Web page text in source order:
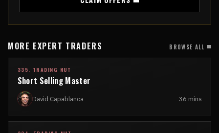
MORE EXPERT TRADERS BROWSE ALL
335. TRADING NUT
Short Selling Master
David Capablanca 36 mins